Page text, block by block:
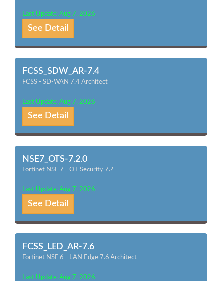
Last Update: Aug 7, 2026
See Detail
FCSS_SDW_AR-7.4
FCSS - SD-WAN 7.4 Architect
Last Update: Aug 7, 2026
See Detail
NSE7_OTS-7.2.0
Fortinet NSE 7 - OT Security 7.2
Last Update: Aug 7, 2026
See Detail
FCSS_LED_AR-7.6
Fortinet NSE 6 - LAN Edge 7.6 Architect
Last Update: Aug 7, 2026